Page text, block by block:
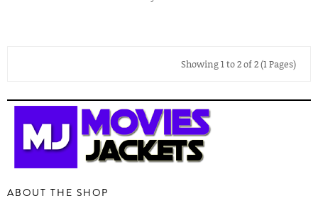
Showing 1 to 2 of 2 (1 Pages)
ABOUT THE SHOP